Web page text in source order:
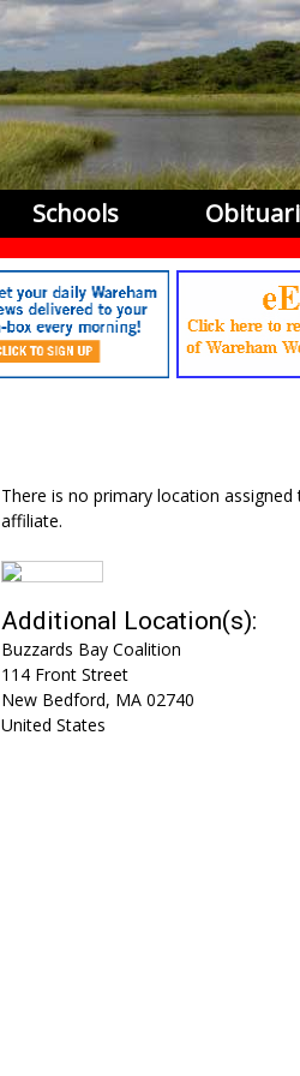
Schools
There is no primary location assigned
affiliate.
Additional Location(s):
Buzzards Bay Coalition
114 Front Street
New Bedford, MA 02740
United States